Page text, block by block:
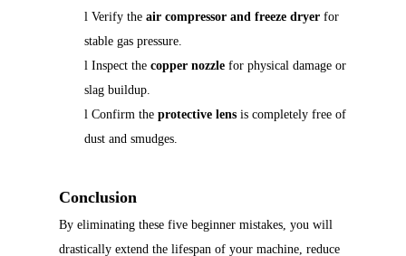
l Verify the air compressor and freeze dryer for
stable gas pressure.
l Inspect the copper nozzle for physical damage or
slag buildup.
l Confirm the protective lens is completely free of
dust and smudges.
Conclusion
By eliminating these five beginner mistakes, you will
drastically extend the lifespan of your machine, reduce